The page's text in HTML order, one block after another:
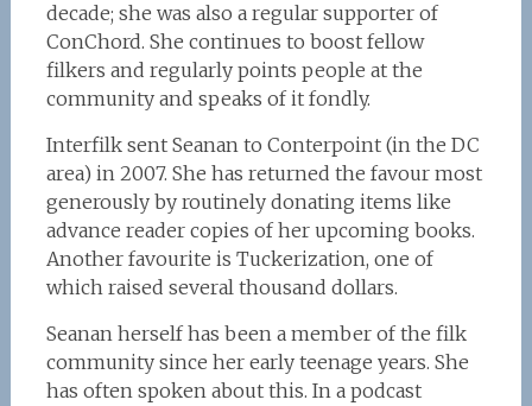
decade; she was also a regular supporter of
ConChord. She continues to boost fellow
filkers and regularly points people at the
community and speaks of it fondly.
Interfilk sent Seanan to Conterpoint (in the DC
area) in 2007. She has returned the favour most
generously by routinely donating items like
advance reader copies of her upcoming books.
Another favourite is Tuckerization, one of
which raised several thousand dollars.
Seanan herself has been a member of the filk
community since her early teenage years. She
has often spoken about this. In a podcast